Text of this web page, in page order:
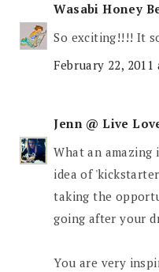
Wasabi Honey
So exciting!!!! It
February 22, 2011
Jenn @ Live
What an
idea of
taking the
going after your
You are very